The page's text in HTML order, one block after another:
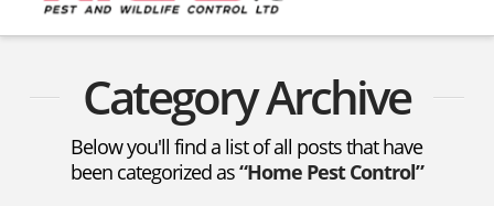
Category Archive
Below you'll find a list of all posts that have
been categorized as“Home Pest Control”